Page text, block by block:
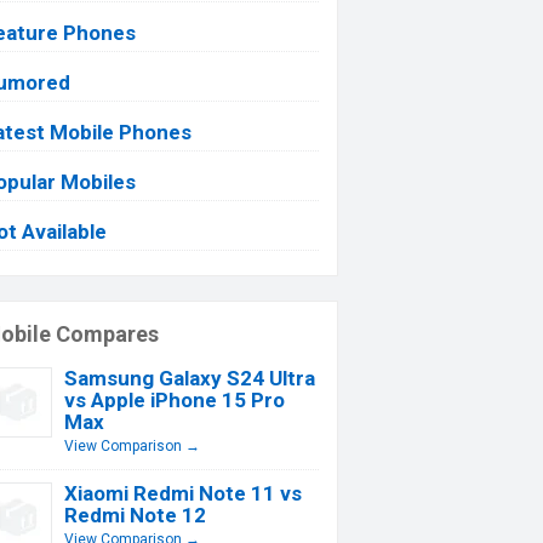
Phones
Mobile Phones
Mobiles
Available
Compares
Samsung Galaxy S24 Ultra
vs Apple iPhone 15 Pro
Max
View Comparison →
Xiaomi Redmi Note 11 vs
Redmi Note 12
View Comparison →